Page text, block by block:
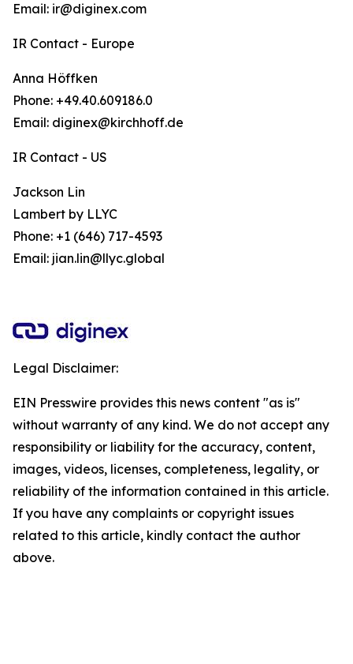
Email: ir@diginex.com
IR Contact - Europe
Anna Höffken
Phone: +49.40.609186.0
Email: diginex@kirchhoff.de
IR Contact - US
Jackson Lin
Lambert by LLYC
Phone: +1 (646) 717-4593
Email: jian.lin@llyc.global
Legal Disclaimer:
EIN Presswire provides this news content "as is"
without warranty of any kind. We do not accept any
responsibility or liability for the accuracy, content,
images, videos, licenses, completeness, legality, or
reliability of the information contained in this article.
If you have any complaints or copyright issues
related to this article, kindly contact the author
above.